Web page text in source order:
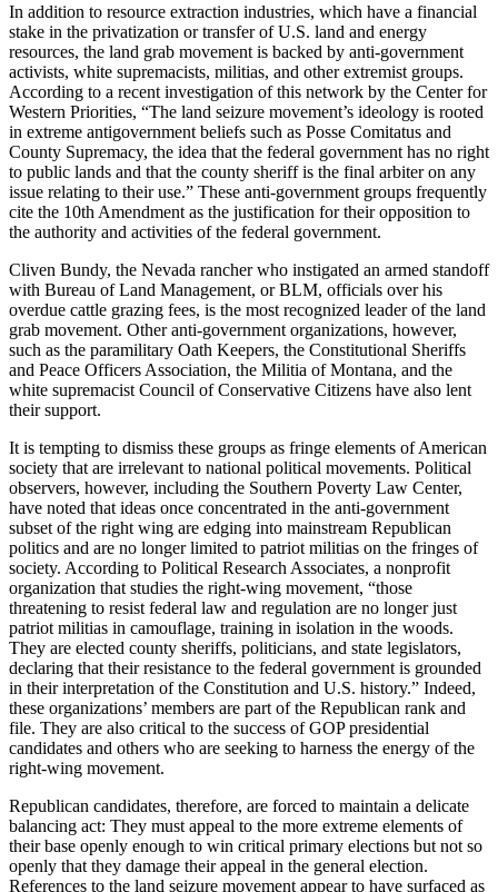
In addition to resource extraction industries, which have a financial
stake in the privatization or transfer of U.S. land and energy
resources, the land grab movement is backed by anti-government
activists, white supremacists, militias, and other extremist groups.
According to a recent investigation of this network by the Center for
Western Priorities, “The land seizure movement’s ideology is rooted
in extreme antigovernment beliefs such as Posse Comitatus and
County Supremacy, the idea that the federal government has no right
to public lands and that the county sheriff is the final arbiter on any
issue relating to their use.” These anti-government groups frequently
cite the 10th Amendment as the justification for their opposition to
the authority and activities of the federal government.
Cliven Bundy, the Nevada rancher who instigated an armed standoff
with Bureau of Land Management, or BLM, officials over his
overdue cattle grazing fees, is the most recognized leader of the land
grab movement. Other anti-government organizations, however,
such as the paramilitary Oath Keepers, the Constitutional Sheriffs
and Peace Officers Association, the Militia of Montana, and the
white supremacist Council of Conservative Citizens have also lent
their support.
It is tempting to dismiss these groups as fringe elements of American
society that are irrelevant to national political movements. Political
observers, however, including the Southern Poverty Law Center,
have noted that ideas once concentrated in the anti-government
subset of the right wing are edging into mainstream Republican
politics and are no longer limited to patriot militias on the fringes of
society. According to Political Research Associates, a nonprofit
organization that studies the right-wing movement, “those
threatening to resist federal law and regulation are no longer just
patriot militias in camouflage, training in isolation in the woods.
They are elected county sheriffs, politicians, and state legislators,
declaring that their resistance to the federal government is grounded
in their interpretation of the Constitution and U.S. history.” Indeed,
these organizations’ members are part of the Republican rank and
file. They are also critical to the success of GOP presidential
candidates and others who are seeking to harness the energy of the
right-wing movement.
Republican candidates, therefore, are forced to maintain a delicate
balancing act: They must appeal to the more extreme elements of
their base openly enough to win critical primary elections but not so
openly that they damage their appeal in the general election.
References to the land seizure movement appear to have surfaced as